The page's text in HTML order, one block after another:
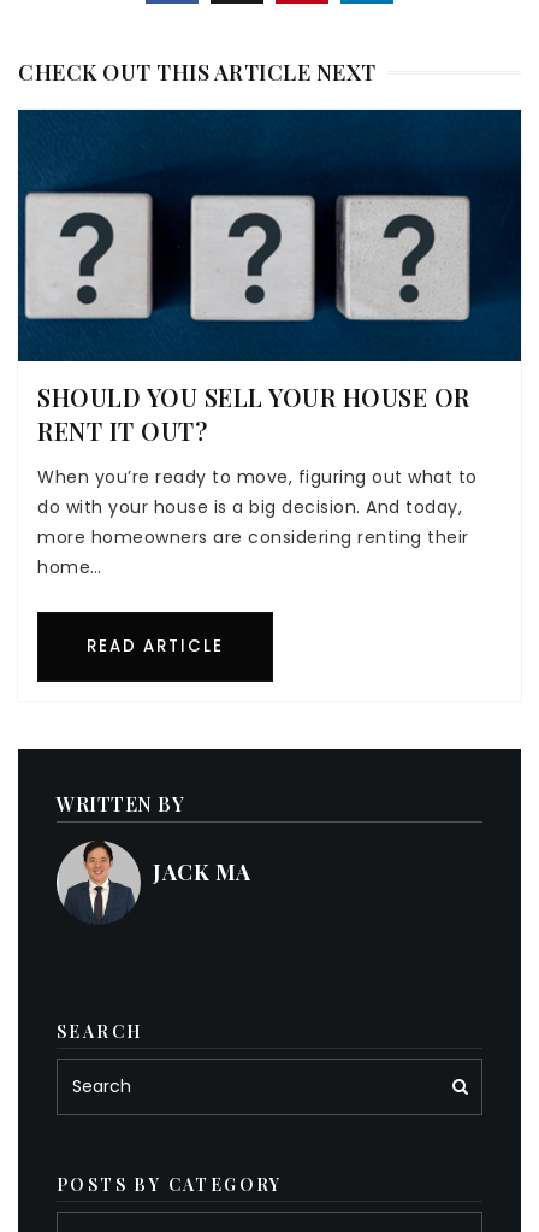
CHECK OUT THIS ARTICLE NEXT
SHOULD YOU SELL YOUR HOUSE OR
RENT IT OUT?
When you’re ready to move, figuring out what to
do with your house is a big decision. And today,
more homeowners are considering renting their
home…
READ ARTICLE
WRITTEN BY
JACK MA
SEARCH
POSTS BY CATEGORY